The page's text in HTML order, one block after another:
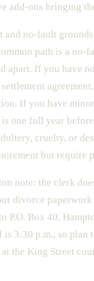
add-ons bringing
no-fault grounds
path is a no-
apart. If you have
If you have
one full year
cruelty, or
but require
note: the clerk
divorce paperwork
P.O. Box 40,
3:30 p.m., so plan
the King Street